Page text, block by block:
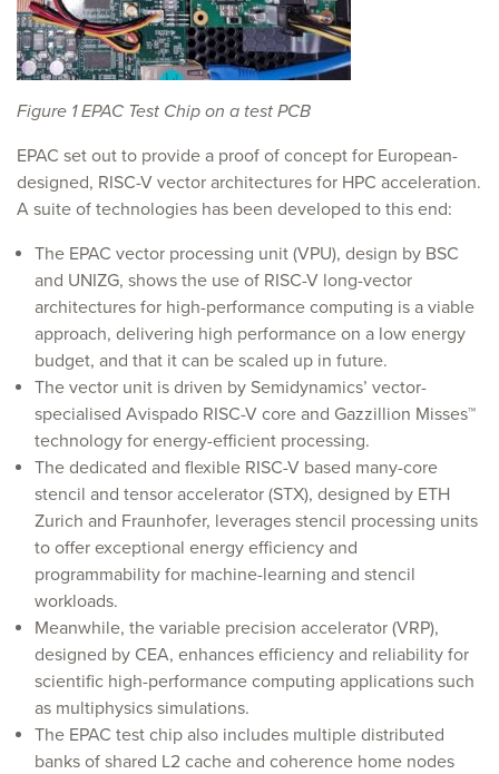
Figure 1 EPAC Test Chip on a test PCB
EPAC set out to provide a proof of concept for European-
designed, RISC-V vector architectures for HPC acceleration.
A suite of technologies has been developed to this end:
The EPAC vector processing unit (VPU), design by BSC
and UNIZG, shows the use of RISC-V long-vector
architectures for high-performance computing is a viable
approach, delivering high performance on a low energy
budget, and that it can be scaled up in future.
The vector unit is driven by Semidynamics’ vector-
specialised Avispado RISC-V core and Gazzillion Misses™
technology for energy-efficient processing.
The dedicated and flexible RISC-V based many-core
stencil and tensor accelerator (STX), designed by ETH
Zurich and Fraunhofer, leverages stencil processing units
to offer exceptional energy efficiency and
programmability for machine-learning and stencil
workloads.
Meanwhile, the variable precision accelerator (VRP),
designed by CEA, enhances efficiency and reliability for
scientific high-performance computing applications such
as multiphysics simulations.
The EPAC test chip also includes multiple distributed
banks of shared L2 cache and coherence home nodes